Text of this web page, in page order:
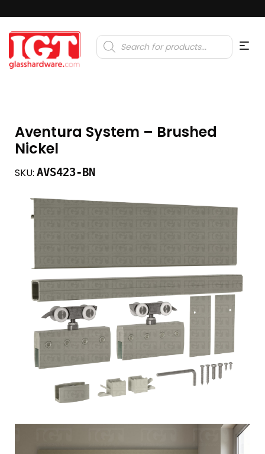
Products
search
Aventura System – Brushed
Nickel
SKU: AVS423-BN